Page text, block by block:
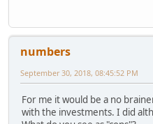
numbers
September 30, 2018, 08:45:52 PM
For me it would be a no
with the investments. I did